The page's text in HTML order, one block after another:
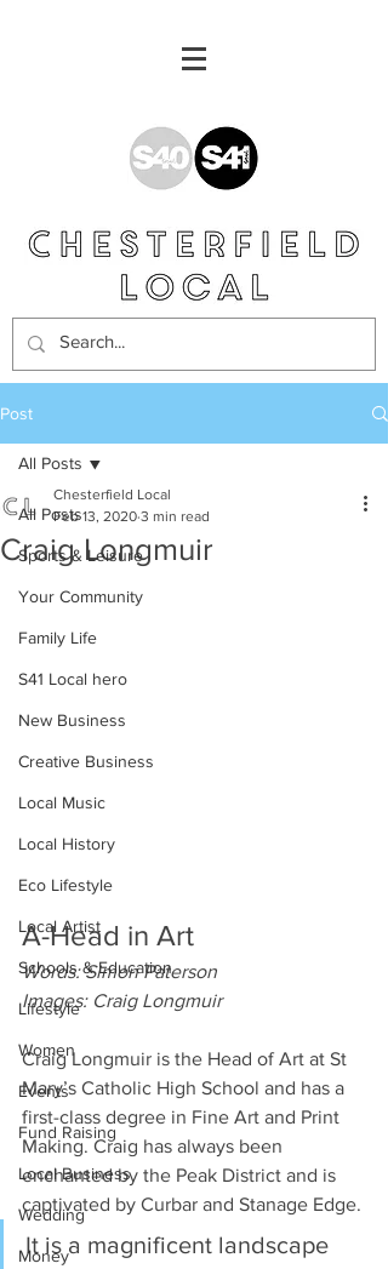
Post
All Posts
Sports & Leisure
Your Community
Family Life
S41 Local hero
New Business
Creative Business
Local Music
Local History
Eco Lifestyle
Local Artist
Schools & Education
Lifestyle
Women
Events
Fund Raising
Local Business
Wedding
Money
All Posts
Craig Longmuir
Chesterfield Local
Feb 13, 2020 3 min read
A-Head in Art
Words: Simon Paterson
Images: Craig Longmuir
Craig Longmuir is the Head of Art at St
Mary’s Catholic High School and has a
first-class degree in Fine Art and Print
Making. Craig has always been
enchanted by the Peak District and is
captivated by Curbar and Stanage Edge.
It is a magnificent landscape